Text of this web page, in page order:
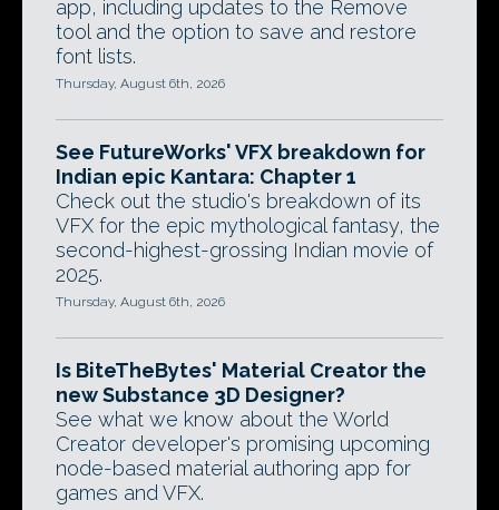
app, including updates to the Remove
tool and the option to save and restore
font lists.
Thursday, August 6th, 2026
See FutureWorks' VFX breakdown for
Indian epic Kantara: Chapter 1
Check out the studio's breakdown of its
VFX for the epic mythological fantasy, the
second-highest-grossing Indian movie of
2025.
Thursday, August 6th, 2026
Is BiteTheBytes' Material Creator the
new Substance 3D Designer?
See what we know about the World
Creator developer's promising upcoming
node-based material authoring app for
games and VFX.